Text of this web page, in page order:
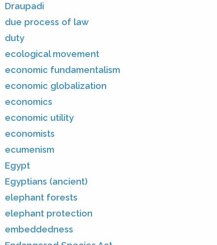
Draupadi
due process of law
duty
ecological movement
economic fundamentalism
economic globalization
economics
economic utility
economists
ecumenism
Egypt
Egyptians (ancient)
elephant forests
elephant protection
embeddedness